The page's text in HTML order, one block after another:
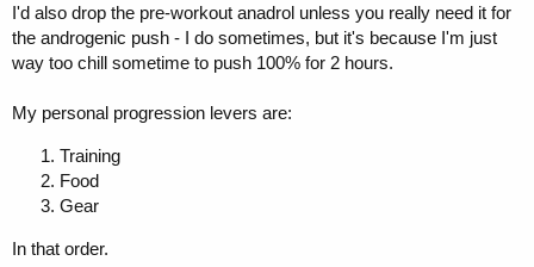
I'd also drop the pre-workout anadrol unless you really need it for
the androgenic push - I do sometimes, but it's because I'm just
way too chill sometime to push 100% for 2 hours.
My personal progression levers are:
Training
Food
Gear
In that order.